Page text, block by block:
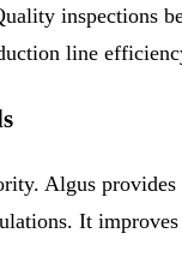
inspections
line
Algus
It